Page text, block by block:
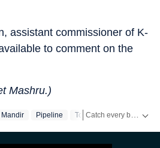
assistant commissioner of K-
to comment on the
Mashru.)
Mandir Pipeline Towers Water Cut